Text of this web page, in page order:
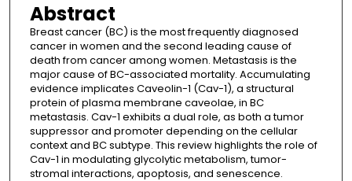
Abstract
Breast cancer (BC) is the most frequently diagnosed
cancer in women and the second leading cause of
death from cancer among women. Metastasis is the
major cause of BC-associated mortality. Accumulating
evidence implicates Caveolin-1 (Cav-1), a structural
protein of plasma membrane caveolae, in BC
metastasis. Cav-1 exhibits a dual role, as both a tumor
suppressor and promoter depending on the cellular
context and BC subtype. This review highlights the role of
Cav-1 in modulating glycolytic metabolism, tumor-
stromal interactions, apoptosis, and senescence.